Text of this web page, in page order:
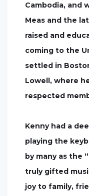
Cambodia, and
Meas and the
raised and
coming to the
settled in
Lowell, where
respected
Kenny had a
playing the
by many as the
truly gifted
joy to family,